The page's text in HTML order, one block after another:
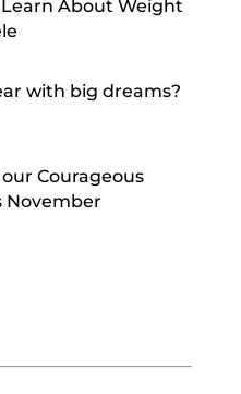
About Weight
with big dreams?
Courageous
November